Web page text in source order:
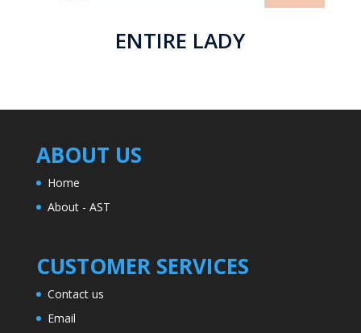
ENTIRE LADY
ABOUT US
Home
About - AST
CUSTOMER SERVICES
Contact us
Email